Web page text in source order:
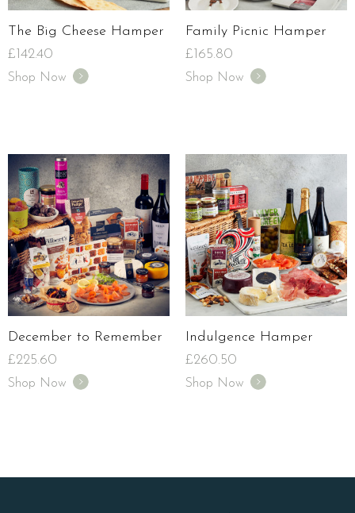
The Big Cheese Hamper
£142.40
Shop Now
Family Picnic Hamper
£165.80
Shop Now
December to Remember
£225.60
Shop Now
Indulgence Hamper
£260.50
Shop Now